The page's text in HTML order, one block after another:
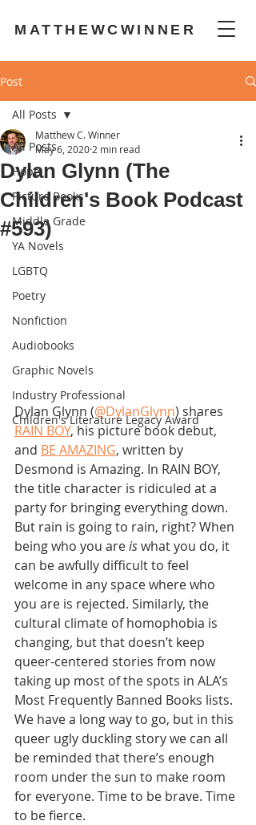
MATTHEWCWINNER
Post
All Posts
Hope
Picture Books
Middle Grade
YA Novels
LGBTQ
Poetry
Nonfiction
Audiobooks
Graphic Novels
Industry Professional
Children's Literature Legacy Award
All Posts
Dylan Glynn (The
Children's Book Podcast
#593)
Matthew C. Winner
May 6, 2020 2 min read
Dylan Glynn (@DylanGlynn) shares
RAIN BOY, his picture book debut,
and BE AMAZING, written by
Desmond is Amazing. In RAIN BOY,
the title character is ridiculed at a
party for bringing everything down.
But rain is going to rain, right? When
being who you are is what you do, it
can be awfully difficult to feel
welcome in any space where who
you are is rejected. Similarly, the
cultural climate of homophobia is
changing, but that doesn’t keep
queer-centered stories from now
taking up most of the spots in ALA’s
Most Frequently Banned Books lists.
We have a long way to go, but in this
queer ugly duckling story we can all
be reminded that there’s enough
room under the sun to make room
for everyone. Time to be brave. Time
to be fierce.